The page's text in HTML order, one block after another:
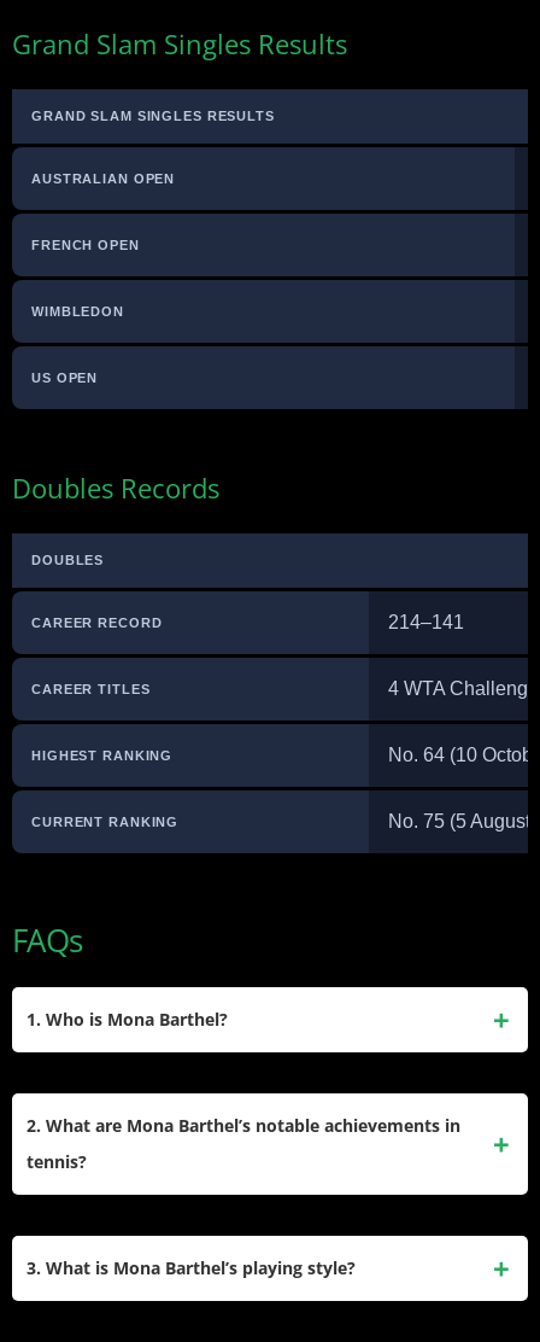
Grand Slam Singles Results
GRAND SLAM SINGLES RESULTS
AUSTRALIAN OPEN
FRENCH OPEN
WIMBLEDON
US OPEN
Doubles Records
DOUBLES
CAREER RECORD 214–141
CAREER TITLES 4 WTA
HIGHEST RANKING No. 64 (10
CURRENT RANKING No. 75 (5 August
FAQs
1. Who is Mona Barthel?
singles ranking of World No. 23 in March 2013 and has won
2. What are Mona Barthel’s notable achievements in
tennis?
3. What is Mona Barthel’s playing style?